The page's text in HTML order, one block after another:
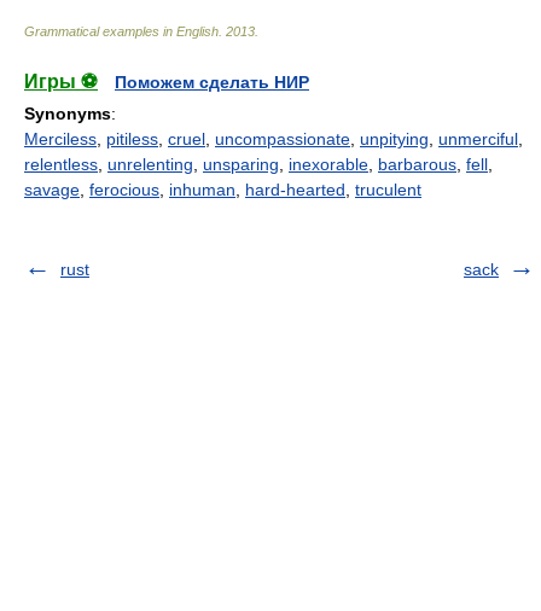
Grammatical examples in English 2013
Игры ⚽
Поможем сделать НИР
Synonyms:
Merciless pitiless cruel uncompassionate unpitying unmerciful
relentless unrelenting unsparing inexorable barbarous fell
savage ferocious inhuman hard-hearted truculent
rust sack